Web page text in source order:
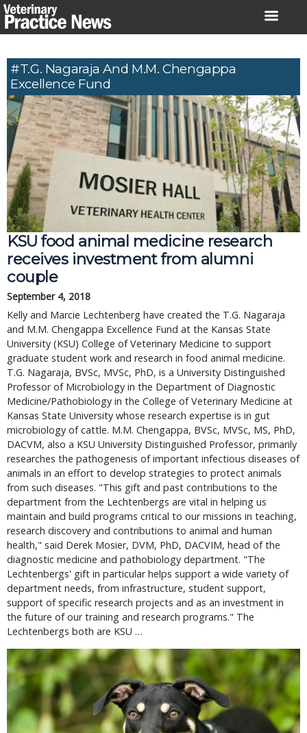
Skip
to
#T.G. Nagaraja And M.M. Chengappa
Excellence Fund
KSU food animal medicine research
receives investment from alumni
couple
September 4, 2018
Kelly and Marcie Lechtenberg have created the T.G. Nagaraja
and M.M. Chengappa Excellence Fund at the Kansas State
University (KSU) College of Veterinary Medicine to support
graduate student work and research in food animal medicine.
T.G. Nagaraja, BVSc, MVSc, PhD, is a University Distinguished
Professor of Microbiology in the Department of Diagnostic
Medicine/Pathobiology in the College of Veterinary Medicine at
Kansas State University whose research expertise is in gut
microbiology of cattle. M.M. Chengappa, BVSc, MVSc, MS, PhD,
DACVM, also a KSU University Distinguished Professor, primarily
researches the pathogenesis of important infectious diseases of
animals in an effort to develop strategies to protect animals
from such diseases. "This gift and past contributions to the
department from the Lechtenbergs are vital in helping us
maintain and build programs critical to our missions in teaching,
research discovery and contributions to animal and human
health," said Derek Mosier, DVM, PhD, DACVIM, head of the
diagnostic medicine and pathobiology department. "The
Lechtenbergs' gift in particular helps support a wide variety of
department needs, from infrastructure, student support,
support of specific research projects and as an investment in
the future of our training and research programs." The
Lechtenbergs both are KSU …